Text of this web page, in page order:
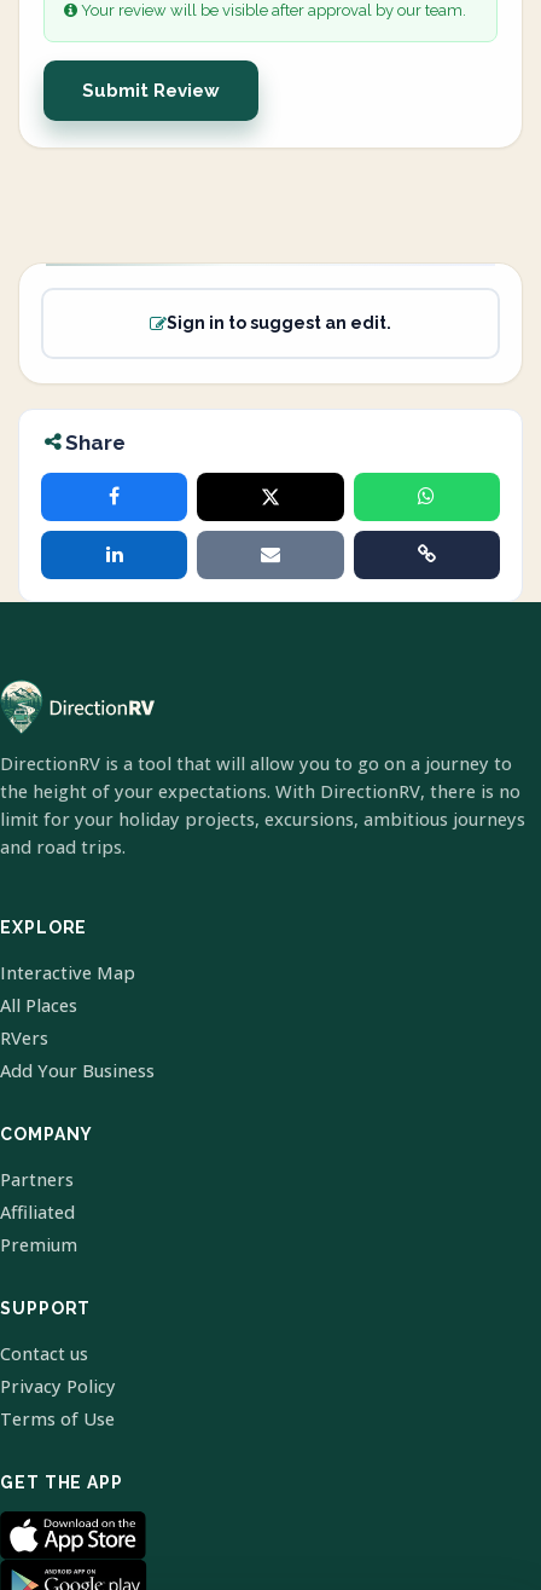
Your review will be visible after approval by our team.
Submit Review
Sign in to suggest an edit.
Share
DirectionRV is a tool that will allow you to go on a journey to
the height of your expectations. With DirectionRV, there is no
limit for your holiday projects, excursions, ambitious journeys
and road trips.
EXPLORE
Interactive Map
All Places
RVers
Add Your Business
COMPANY
Partners
Affiliated
Premium
SUPPORT
Contact us
Privacy Policy
Terms of Use
GET THE APP